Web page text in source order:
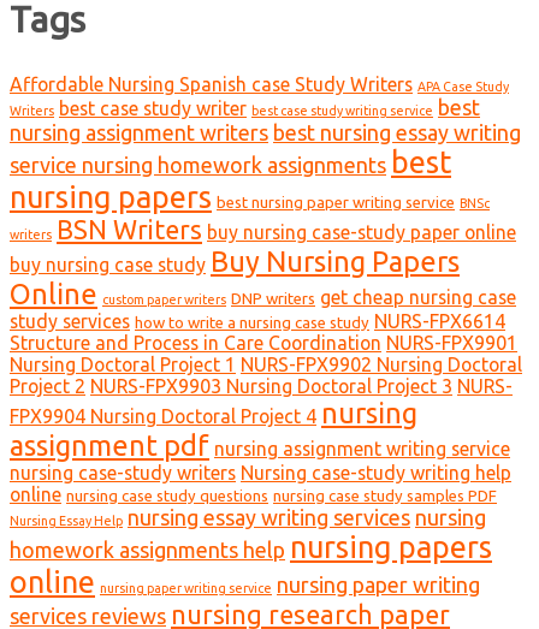
Tags
Affordable Nursing Spanish case Study Writers APA Case Study
Writers best case study writer best case study writing service best
nursing assignment writers best nursing essay writing
service nursing homework assignments best
nursing papers best nursing paper writing service BNSc
writers BSN Writers buy nursing case-study paper online
buy nursing case study Buy Nursing Papers
Online custom paper writers DNP writers get cheap nursing case
study services how to write a nursing case study NURS-FPX6614
Structure and Process in Care Coordination NURS-FPX9901
Nursing Doctoral Project 1 NURS-FPX9902 Nursing Doctoral
Project 2 NURS-FPX9903 Nursing Doctoral Project 3 NURS-
FPX9904 Nursing Doctoral Project 4 nursing
assignment pdf nursing assignment writing service
nursing case-study writers Nursing case-study writing help
online nursing case study questions nursing case study samples PDF
Nursing Essay Help nursing essay writing services nursing
homework assignments help nursing papers
online nursing paper writing service nursing paper writing
services reviews nursing research paper